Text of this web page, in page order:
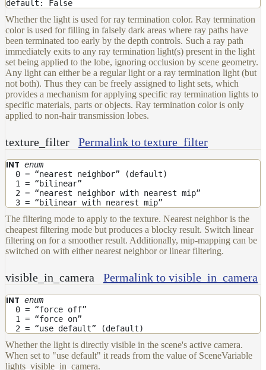
default: False
Whether the light is used for ray termination color. Ray termination
color is used for filling in falsely dark areas where ray paths have
been terminated too early by the depth controls. Such a ray path
immediately exits to any ray termination light(s) present in the light
set being applied to the lobe, ignoring occlusion by scene geometry.
Any light can either be a regular light or a ray termination light (but
not both). Thus they can be freely assigned to light sets, which
provides a mechanism for applying specific ray termination lights to
specific materials, parts or objects. Ray termination color is only
applied to non-hair transmission lobes.
texture_filter Permalink to texture_filter
INT enum
0 = “nearest neighbor” (default)
1 = “bilinear”
2 = “nearest neighbor with nearest mip”
3 = “bilinear with nearest mip”
The filtering mode to apply to the texture. Nearest neighbor is the
cheapest filtering mode but produces a blocky result. Switch linear
filtering on for a smoother result. Additionally, mip-mapping can be
switched on with either nearest neighbor or linear filtering.
visible_in_camera Permalink to visible_in_camera
INT enum
0 = “force off”
1 = “force on”
2 = “use default” (default)
Whether the light is directly visible in the scene's active camera.
When set to "use default" it reads from the value of SceneVariable
lights_visible_in_camera.